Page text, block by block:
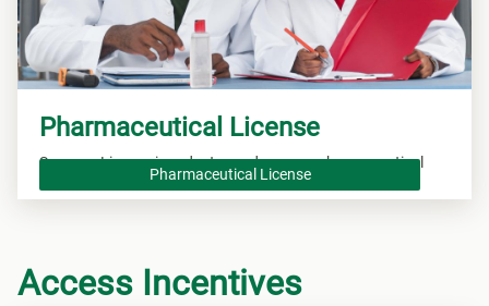
Pharmaceutical License
Secure a License in order to produce new pharmaceutical
Pharmaceutical License
Access Incentives